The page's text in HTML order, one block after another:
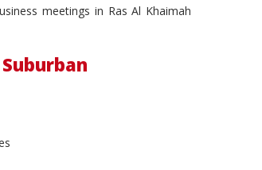
meetings in Ras Al Khaimah